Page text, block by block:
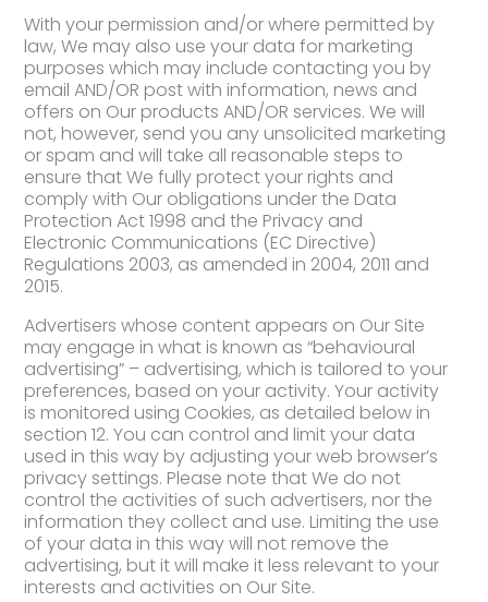
With your permission and/or where permitted by
law, We may also use your data for marketing
purposes which may include contacting you by
email AND/OR post with information, news and
offers on Our products AND/OR services. We will
not, however, send you any unsolicited marketing
or spam and will take all reasonable steps to
ensure that We fully protect your rights and
comply with Our obligations under the Data
Protection Act 1998 and the Privacy and
Electronic Communications (EC Directive)
Regulations 2003, as amended in 2004, 2011 and
2015.
Advertisers whose content appears on Our Site
may engage in what is known as “behavioural
advertising” – advertising, which is tailored to your
preferences, based on your activity. Your activity
is monitored using Cookies, as detailed below in
section 12. You can control and limit your data
used in this way by adjusting your web browser’s
privacy settings. Please note that We do not
control the activities of such advertisers, nor the
information they collect and use. Limiting the use
of your data in this way will not remove the
advertising, but it will make it less relevant to your
interests and activities on Our Site.